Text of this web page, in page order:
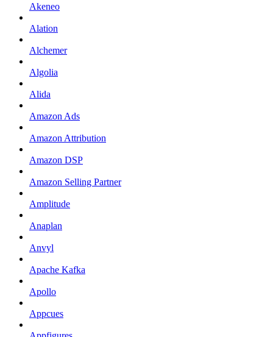
Akeneo
Alation
Alchemer
Algolia
Alida
Amazon Ads
Amazon Attribution
Amazon DSP
Amazon Selling Partner
Amplitude
Anaplan
Anvyl
Apache Kafka
Apollo
Appcues